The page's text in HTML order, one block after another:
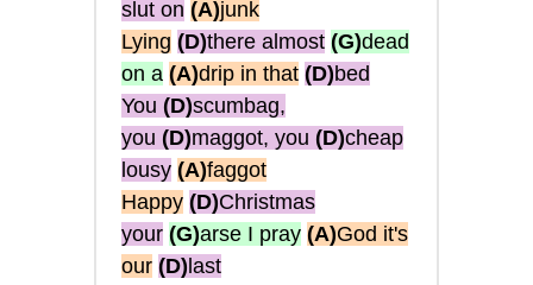
slut on (A)junk
Lying (D)there almost (G)dead
on a (A)drip in that (D)bed
You (D)scumbag,
you (D)maggot, you (D)cheap
lousy (A)faggot
Happy (D)Christmas
your (G)arse I pray (A)God it's
our (D) last